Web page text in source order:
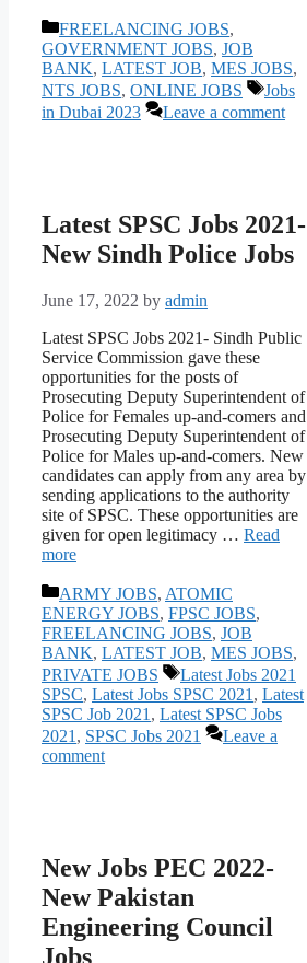
Categories
FREELANCING JOBS,
GOVERNMENT JOBS, JOB
BANK, LATEST JOB, MES JOBS,
NTS JOBS, ONLINE JOBS Tags
Jobs
in Dubai 2023
Leave a comment
Latest SPSC Jobs 2021-
New Sindh Police Jobs
June 17, 2022 by admin
Latest SPSC Jobs 2021- Sindh Public
Service Commission gave these
opportunities for the posts of
Prosecuting Deputy Superintendent of
Police for Females up-and-comers and
Prosecuting Deputy Superintendent of
Police for Males up-and-comers. New
candidates can apply from any area by
sending applications to the authority
site of SPSC. These opportunities are
given for open legitimacy … Read
more
Categories
ARMY JOBS, ATOMIC
ENERGY JOBS, FPSC JOBS,
FREELANCING JOBS, JOB
BANK, LATEST JOB, MES JOBS,
PRIVATE JOBS
Tags
Latest Jobs 2021
SPSC, Latest Jobs SPSC 2021 , Latest
SPSC Job 2021 , Latest SPSC Jobs
2021 , SPSC Jobs 2021
Leave a
comment
New Jobs PEC 2022-
New Pakistan
Engineering Council
Jobs